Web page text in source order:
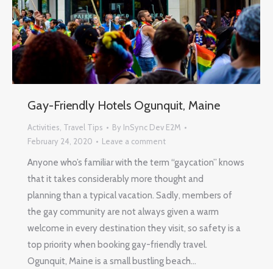
Gay-Friendly Hotels Ogunquit, Maine
Activities Travel Tips By InSync Dev E2M
February 24, 2020
Leave a comment
Anyone who’s familiar with the term “gaycation” knows
that it takes considerably more thought and
planning than a typical vacation. Sadly, members of
the gay community are not always given a warm
welcome in every destination they visit, so safety is a
top priority when booking gay-friendly travel.
Ogunquit, Maine is a small bustling beach…